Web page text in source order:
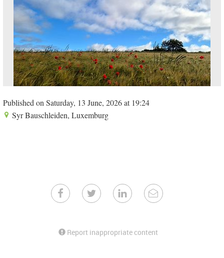
Published on Saturday, 13 June, 2026 at 19:24
Syr Bauschleiden, Luxemburg
Report inappropriate content